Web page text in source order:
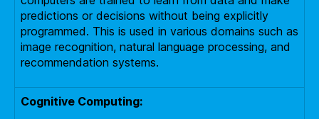
predictions or decisions without being explicitly
programmed. This is used in various domains such as
image recognition, natural language processing, and
recommendation systems.
Cognitive Computing: